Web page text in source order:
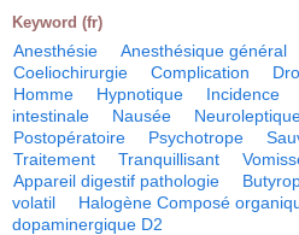
Keyword (fr)
Anesthésie Anesthésique général
Coeliochirurgie
Complication
Homme
Hypnotique Incidence
intestinale
Nausée
Postopératoire
Psychotrope
Traitement
Tranquillisant
Appareil digestif pathologie
volatil
Halogène Composé
dopaminergique D2